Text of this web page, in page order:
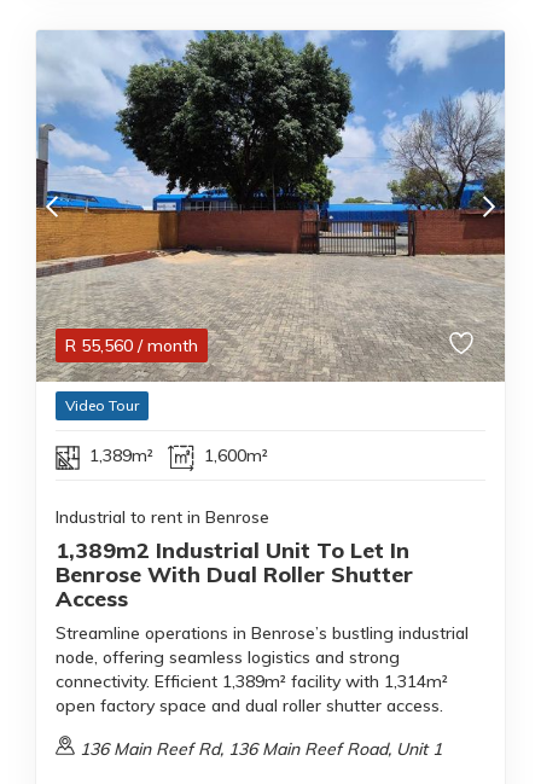
R 55,560 / month
Video Tour
1,389m² 1,600m²
Industrial to rent in Benrose
1,389m2 Industrial Unit To Let In
Benrose With Dual Roller Shutter
Access
Streamline operations in Benrose’s bustling industrial
node, offering seamless logistics and strong
connectivity. Efficient 1,389m² facility with 1,314m²
open factory space and dual roller shutter access.
136 Main Reef Rd, 136 Main Reef Road, Unit 1